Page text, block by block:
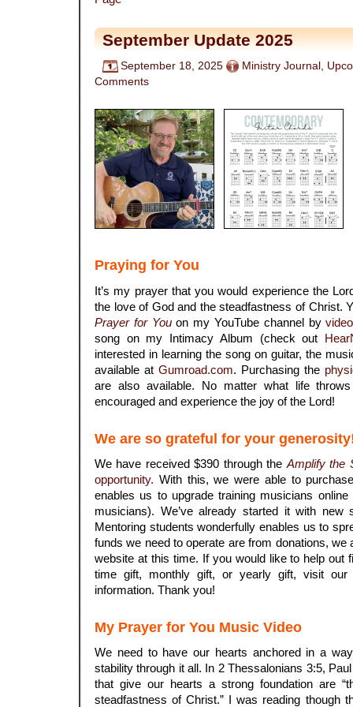
September Update 2025
September 18, 2025 Ministry Journal ,
Comments
Praying for You
It’s my prayer that you would experience the
the love of God and the steadfastness of Christ.
Prayer for Youon my YouTube channel byvideo
song on my Intimacy Album (check out
interested in learning the song on guitar, the
available at Gumroad.com. Purchasing the
are also available. No matter what life
encouraged and experience the joy of the Lord!
We are so grateful for your
We have received $390 through the Amplify the
opportunity. With this, we were able to
enables us to upgrade training musicians
musicians). We’ve already started it with new
Mentoring students wonderfully enables us to
funds we need to operate are from donations, we
website at this time. If you would like to help out
time gift, monthly gift, or yearly gift, visit
information. Thank you!
My Prayer for You Music Video
We need to have our hearts anchored in a
stability through it all. In 2 Thessalonians 3:5,
that give our hearts a strong foundation are
steadfastness of Christ.” I was reading though